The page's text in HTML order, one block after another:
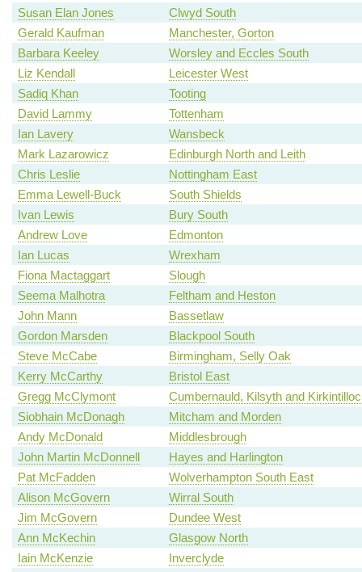
Susan Elan Jones
Clwyd South
Gerald Kaufman
Manchester, Gorton
Barbara Keeley
Worsley and Eccles South
Liz Kendall
Leicester West
Sadiq Khan
Tooting
David Lammy
Tottenham
Ian Lavery
Wansbeck
Mark Lazarowicz
Edinburgh North and Leith
Chris Leslie
Nottingham East
Emma Lewell-Buck
South Shields
Ivan Lewis
Bury South
Andrew Love
Edmonton
Ian Lucas
Wrexham
Fiona Mactaggart
Slough
Seema Malhotra
Feltham and Heston
John Mann
Bassetlaw
Gordon Marsden
Blackpool South
Steve McCabe
Birmingham, Selly Oak
Kerry McCarthy
Bristol East
Gregg McClymont
Cumbernauld, Kilsyth and
Siobhain McDonagh
Mitcham and Morden
Andy McDonald
Middlesbrough
John Martin McDonnell
Hayes and Harlington
Pat McFadden
Wolverhampton South East
Alison McGovern
Wirral South
Jim McGovern
Dundee West
Ann McKechin
Glasgow North
Iain McKenzie
Inverclyde